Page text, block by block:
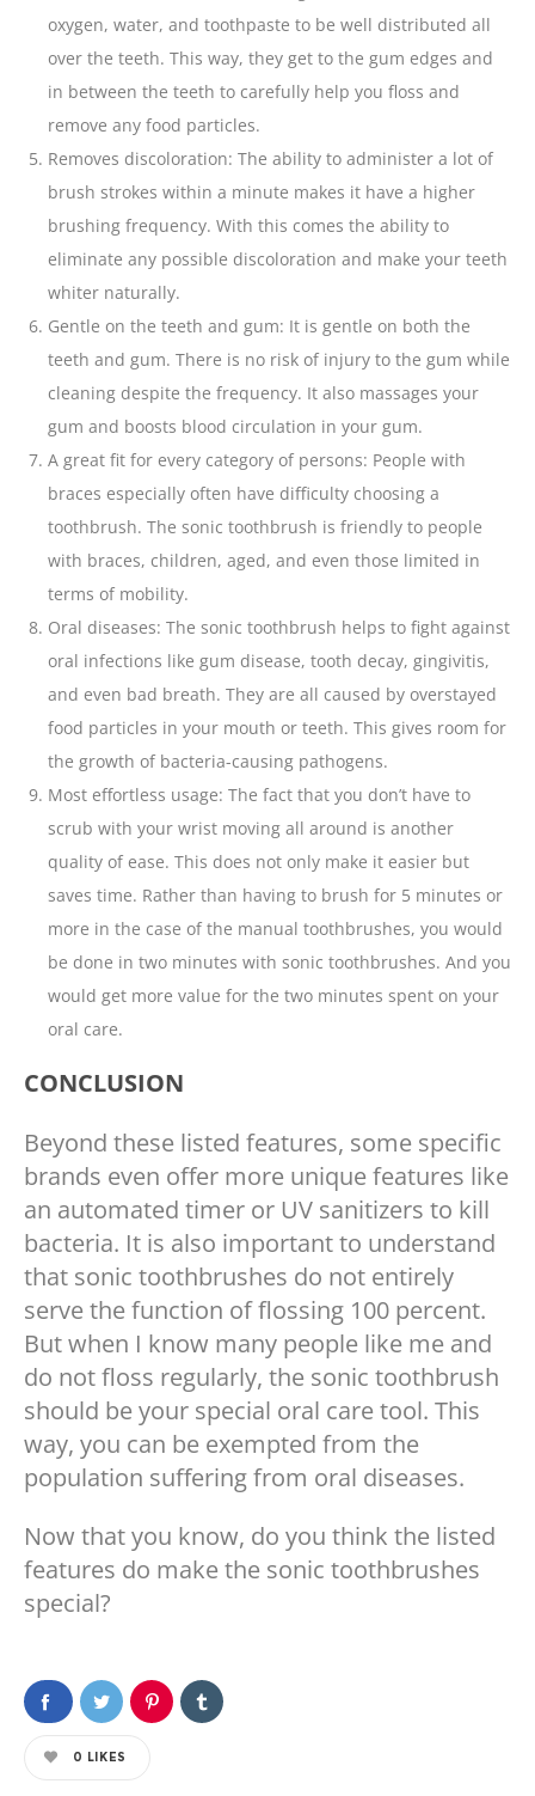
oxygen, water, and toothpaste to be well distributed all
over the teeth. This way, they get to the gum edges and
in between the teeth to carefully help you floss and
remove any food particles.
Removes discoloration: The ability to administer a lot of
brush strokes within a minute makes it have a higher
brushing frequency. With this comes the ability to
eliminate any possible discoloration and make your teeth
whiter naturally.
Gentle on the teeth and gum: It is gentle on both the
teeth and gum. There is no risk of injury to the gum while
cleaning despite the frequency. It also massages your
gum and boosts blood circulation in your gum.
A great fit for every category of persons: People with
braces especially often have difficulty choosing a
toothbrush. The sonic toothbrush is friendly to people
with braces, children, aged, and even those limited in
terms of mobility.
Oral diseases: The sonic toothbrush helps to fight against
oral infections like gum disease, tooth decay, gingivitis,
and even bad breath. They are all caused by overstayed
food particles in your mouth or teeth. This gives room for
the growth of bacteria-causing pathogens.
Most effortless usage: The fact that you don’t have to
scrub with your wrist moving all around is another
quality of ease. This does not only make it easier but
saves time. Rather than having to brush for 5 minutes or
more in the case of the manual toothbrushes, you would
be done in two minutes with sonic toothbrushes. And you
would get more value for the two minutes spent on your
oral care.
CONCLUSION
Beyond these listed features, some specific
brands even offer more unique features like
an automated timer or UV sanitizers to kill
bacteria. It is also important to understand
that sonic toothbrushes do not entirely
serve the function of flossing 100 percent.
But when I know many people like me and
do not floss regularly, the sonic toothbrush
should be your special oral care tool. This
way, you can be exempted from the
population suffering from oral diseases.
Now that you know, do you think the listed
features do make the sonic toothbrushes
special?
0 LIKES